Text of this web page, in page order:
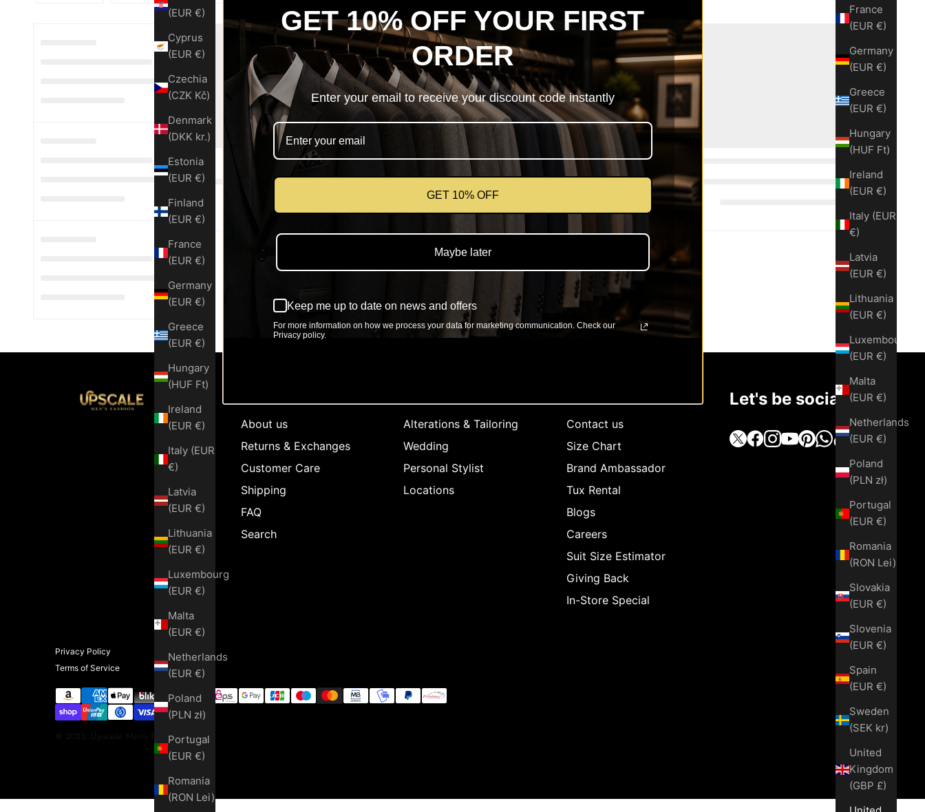
France
(EUR €)
Germany
(EUR €)
Greece
(EUR €)
Hungary
(HUF Ft)
Ireland
(EUR €)
Italy (EUR
€)
Latvia
(EUR €)
Lithuania
(EUR €)
Luxembourg
(EUR €)
Malta
(EUR €)
Netherlands
(EUR €)
Poland
(PLN zł)
Portugal
(EUR €)
Romania
(RON Lei)
Slovakia
(EUR €)
Slovenia
(EUR €)
Spain
(EUR €)
Sweden
(SEK kr)
United
Kingdom
(GBP £)
(EUR €)
Cyprus
(EUR €)
Czechia
(CZK Kč)
Denmark
(DKK kr.)
Estonia
(EUR €)
Finland
(EUR €)
France
(EUR €)
Germany
(EUR €)
Greece
(EUR €)
Hungary
(HUF Ft)
Ireland
(EUR €)
Italy (EUR
€)
Latvia
(EUR €)
Lithuania
(EUR €)
Luxembourg
(EUR €)
Malta
(EUR €)
Netherlands
(EUR €)
Poland
(PLN zł)
Portugal
(EUR €)
Romania
(RON Lei)
About us
Returns & Exchanges
Customer Care
Shipping
FAQ
Search
Alterations & Tailoring
Wedding
Personal Stylist
Locations
Contact us
Size Chart
Brand Ambassador
Tux Rental
Blogs
Careers
Suit Size Estimator
Giving Back
In-Store Special
Let's be social
Privacy Policy
Terms of Service
© 2025, Upscale Men's Fashion
GET 10% OFF YOUR FIRST
ORDER
Enter your email to receive your discount code instantly
GET 10% OFF
Maybe later
Keep me up to date on news and offers
For more information on how we process your data for marketing communication. Check our
Privacy policy.